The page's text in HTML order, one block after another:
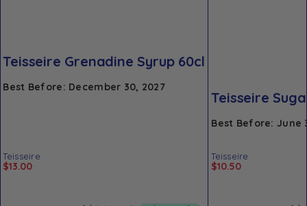
Teisseire Grenadine Syrup 60cl
Best Before: December 30, 2027
Teisseire
$13.00
Teisseire
Best Before: June
Teisseire
$10.50